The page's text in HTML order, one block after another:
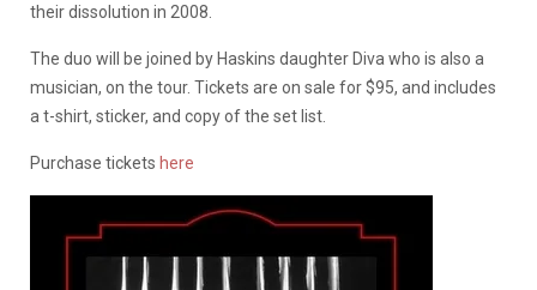
their dissolution in 2008.
The duo will be joined by Haskins daughter Diva who is also a
musician, on the tour. Tickets are on sale for $95, and includes
a t-shirt, sticker, and copy of the set list.
Purchase tickets here